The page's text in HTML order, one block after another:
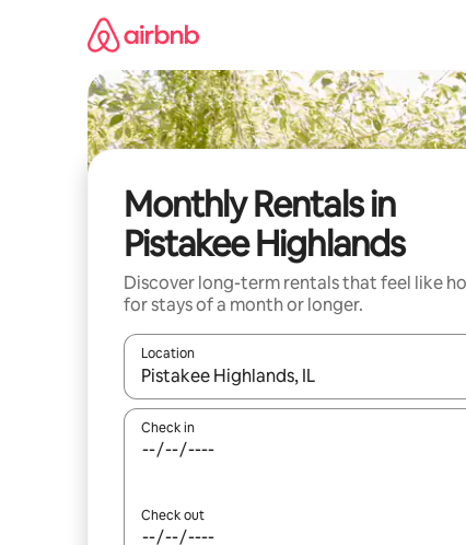
Monthly Rentals in
Pistakee Highlands
Discover long-term rentals that feel like
for stays of a month or longer.
Location
When results are available, navigate with
Check in
Check out